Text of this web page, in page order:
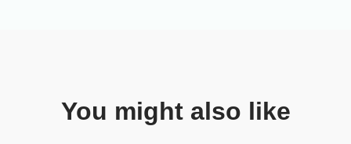
You might also like